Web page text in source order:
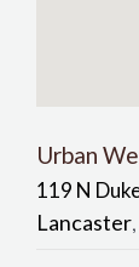
Urban
119 N
Lancaster,